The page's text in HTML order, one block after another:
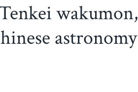
wakumon,
astronomy